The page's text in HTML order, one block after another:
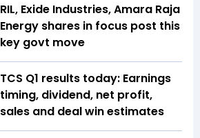
RIL, Exide Industries, Amara Raja
Energy shares in focus post this
key govt move
TCS Q1 results today: Earnings
timing, dividend, net profit,
sales and deal win estimates